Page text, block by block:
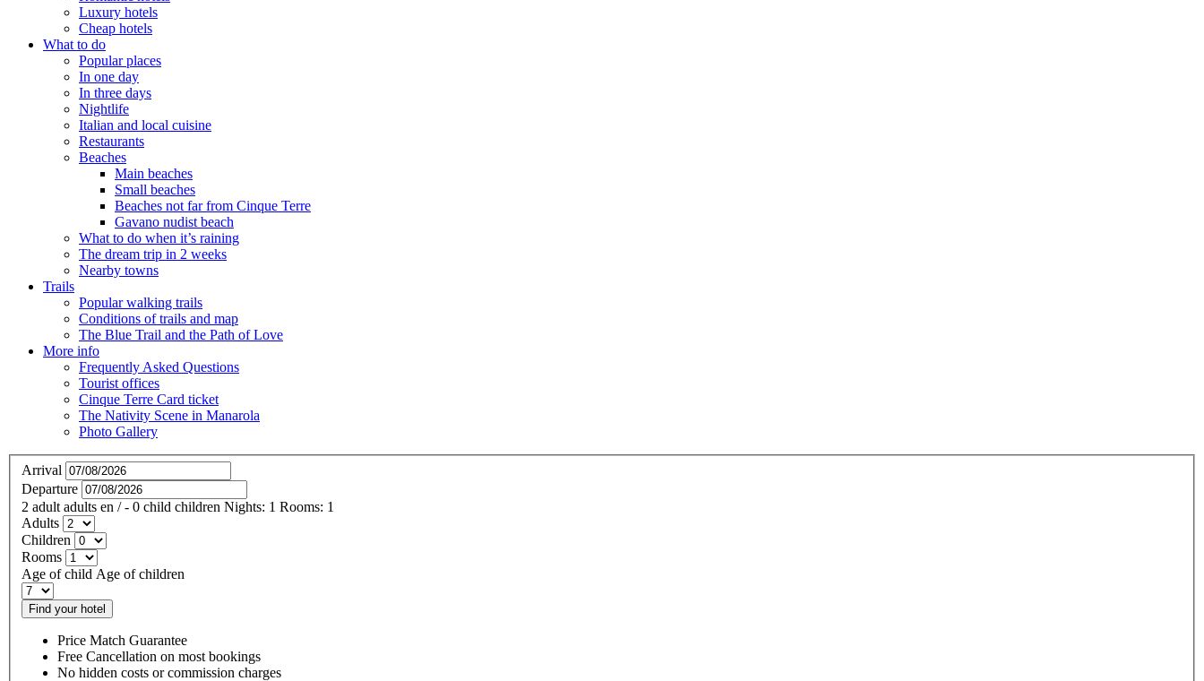
Luxury hotels
Cheap hotels
What to do
Popular places
In one day
In three days
Nightlife
Italian and local cuisine
Restaurants
Beaches
Main beaches
Small beaches
Beaches not far from Cinque Terre
Gavano nudist beach
What to do when it’s raining
The dream trip in 2 weeks
Nearby towns
Trails
Popular walking trails
Conditions of trails and map
The Blue Trail and the Path of Love
More info
Frequently Asked Questions
Tourist offices
Cinque Terre Card ticket
The Nativity Scene in Manarola
Photo Gallery
Arrival
Departure
2 adult adults en / - 0 child children Nights: 1 Rooms: 1
Adults
Children
Rooms
Age of child Age of children
Find your hotel
Price Match Guarantee
Free Cancellation on most bookings
No hidden costs or commission charges